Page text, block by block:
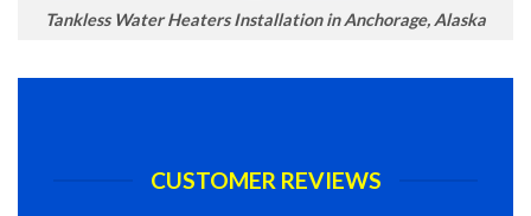
Tankless Water Heaters Installation in Anchorage, Alaska
CUSTOMER REVIEWS